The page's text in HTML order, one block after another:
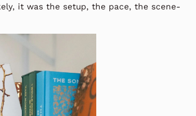
it was the setup, the pace, the scene-